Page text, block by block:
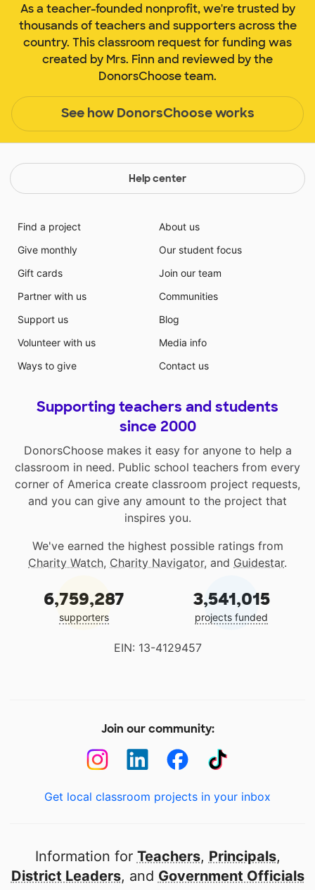
As a teacher-founded nonprofit, we're trusted by
thousands of teachers and supporters across the
country. This classroom request for funding was
created by Mrs. Finn and reviewed by the
DonorsChoose team.
See how DonorsChoose works
Help center
Find a project
Give monthly
Gift cards
Partner with us
Support us
Volunteer with us
Ways to give
About us
Our student focus
Join our team
Communities
Blog
Media info
Contact us
Supporting teachers and students
since 2000
DonorsChoose makes it easy for anyone to help a
classroom in need. Public school teachers from every
corner of America create classroom project requests,
and you can give any amount to the project that
inspires you.
We've earned the highest possible ratings from
Charity Watch, Charity Navigator, and Guidestar.
6,759,287
supporters
3,541,015
projects funded
EIN: 13-4129457
Join our community:
Get local classroom projects in your inbox
Information for Teachers, Principals,
District Leaders, and Government Officials